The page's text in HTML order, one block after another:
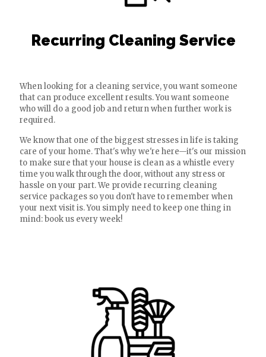
Recurring Cleaning Service
When looking for a cleaning service, you want someone
that can produce excellent results. You want someone
who will do a good job and return when further work is
required.
We know that one of the biggest stresses in life is taking
care of your home. That's why we're here—it's our mission
to make sure that your house is clean as a whistle every
time you walk through the door, without any stress or
hassle on your part. We provide recurring cleaning
service packages so you don't have to remember when
your next visit is. You simply need to keep one thing in
mind: book us every week!